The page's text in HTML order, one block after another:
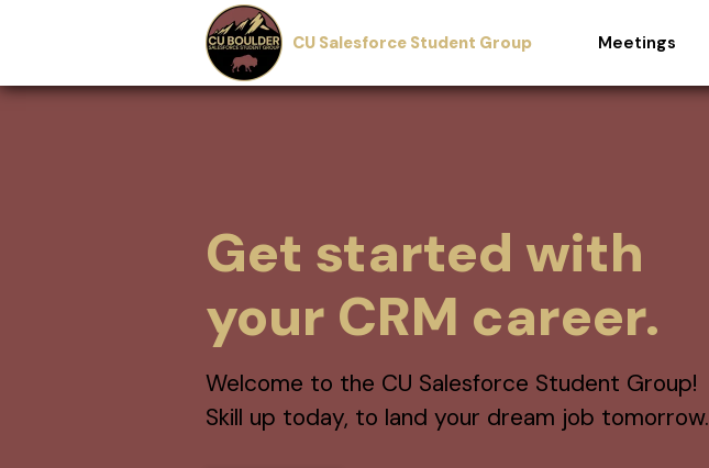
CU Salesforce Student Group Meetings
Get started with
your CRM career.
Welcome to the CU Salesforce Student Group!
Skill up today, to land your dream job tomorrow.